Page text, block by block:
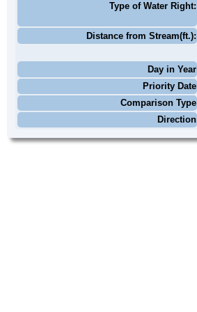
Type of Water Right:
Distance from Stream(ft.):
Day in Year
Priority Date
Comparison Type
Direction